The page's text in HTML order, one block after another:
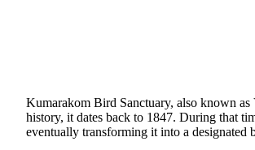
Kumarakom Bird Sanctuary, also known as
history, it dates back to 1847. During that
eventually transforming it into a designated